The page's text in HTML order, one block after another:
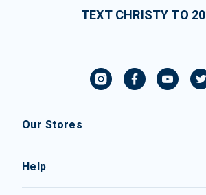
TEXT CHRISTY TO
Our Stores
Help